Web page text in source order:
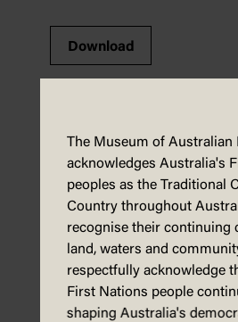
Download
The Museum of Australian
acknowledges Australia's
peoples as the Traditional
Country throughout
recognise their continuing
land, waters and
respectfully acknowledge
First Nations people
shaping Australia's